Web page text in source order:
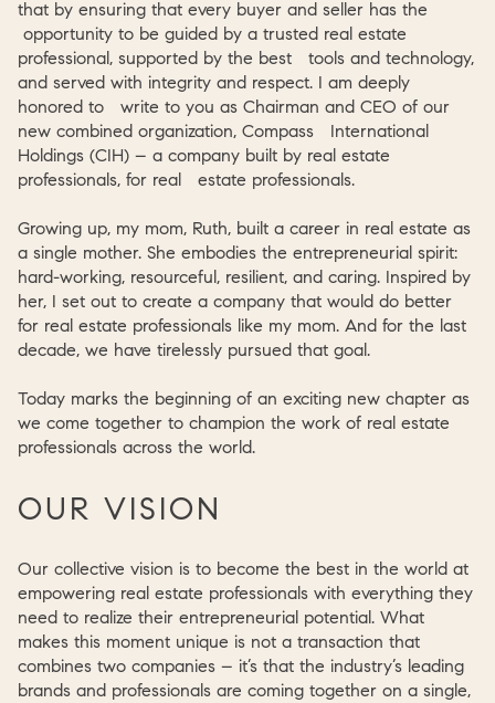
that by ensuring that every buyer and seller has the
opportunity to be guided by a trusted real estate
professional, supported by the best tools and technology,
and served with integrity and respect. I am deeply
honored to write to you as Chairman and CEO of our
new combined organization, Compass International
Holdings (CIH) – a company built by real estate
professionals, for real estate professionals.
Growing up, my mom, Ruth, built a career in real estate as
a single mother. She embodies the entrepreneurial spirit:
hard-working, resourceful, resilient, and caring. Inspired by
her, I set out to create a company that would do better
for real estate professionals like my mom. And for the last
decade, we have tirelessly pursued that goal.
Today marks the beginning of an exciting new chapter as
we come together to champion the work of real estate
professionals across the world.
OUR VISION
Our collective vision is to become the best in the world at
empowering real estate professionals with everything they
need to realize their entrepreneurial potential. What
makes this moment unique is not a transaction that
combines two companies – it’s that the industry’s leading
brands and professionals are coming together on a single,